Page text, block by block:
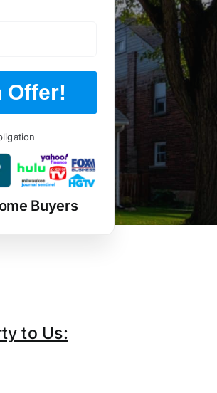
Offer!
Buyers
to Us: